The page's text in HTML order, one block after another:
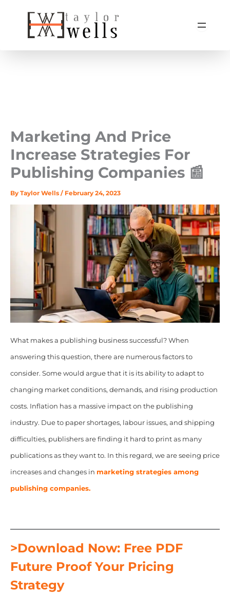
Marketing And Price
Increase Strategies For
Publishing Companies 📰
By Taylor Wells / February 24, 2023
What makes a publishing business successful? When
answering this question, there are numerous factors to
consider. Some would argue that it is its ability to adapt to
changing market conditions, demands, and rising production
costs. Inflation has a massive impact on the publishing
industry. Due to paper shortages, labour issues, and shipping
difficulties, publishers are finding it hard to print as many
publications as they want to. In this regard, we are seeing price
increases and changes in marketing strategies among
publishing companies.
>Download Now: Free PDF
Future Proof Your Pricing
Strategy